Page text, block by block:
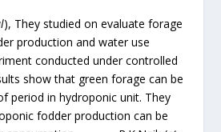
), They studied on evaluate forage
production and water use
conducted under controlled
show that green forage can be
period in hydroponic unit. They
fodder production can be